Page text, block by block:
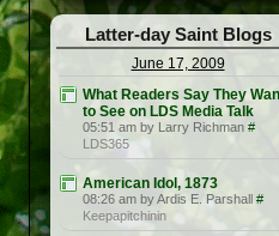
Latter-day Saint Blogs
June 17, 2009
What Readers Say They
to See on LDS Media Talk
05:51 am by Larry Richman #
LDS365
American Idol, 1873
08:26 am by Ardis E. Parshall #
Keepapitchinin